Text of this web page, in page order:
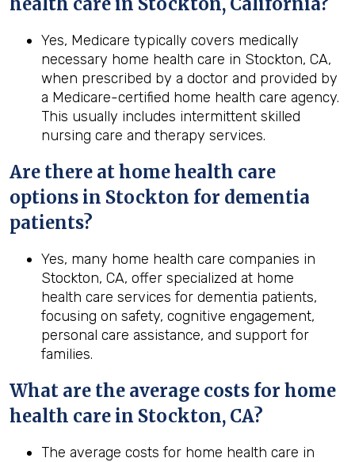
Yes, Medicare typically covers medically
necessary home health care in Stockton, CA,
when prescribed by a doctor and provided by
a Medicare-certified home health care agency.
This usually includes intermittent skilled
nursing care and therapy services.
Are there at home health care
options in Stockton for dementia
patients?
Yes, many home health care companies in
Stockton, CA, offer specialized at home
health care services for dementia patients,
focusing on safety, cognitive engagement,
personal care assistance, and support for
families.
What are the average costs for home
health care in Stockton, CA?
The average costs for home health care in